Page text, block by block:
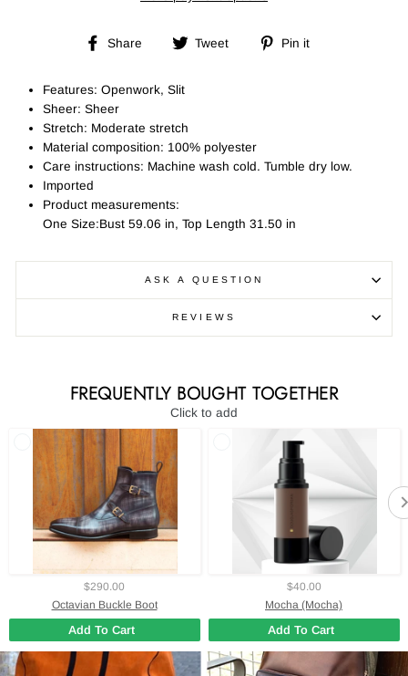
Share
Share Tweet
Tweet
Pin it
Features: Openwork, Slit
Sheer: Sheer
Stretch: Moderate stretch
Material composition: 100% polyester
Care instructions: Machine wash cold. Tumble dry low.
Imported
Product measurements:
One Size:Bust 59.06 in, Top Length 31.50 in
ASK A QUESTION
REVIEWS
FREQUENTLY BOUGHT TOGETHER
Click to add
$290.00
Octavian Buckle Boot
Add To Cart
$40.00
Mocha (Mocha)
Add To Cart